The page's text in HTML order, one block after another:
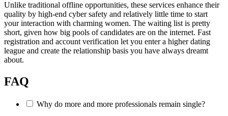
Unlike traditional offline opportunities, these services enhance their
quality by high-end cyber safety and relatively little time to start
your interaction with charming women. The waiting list is pretty
short, given how big pools of candidates are on the internet. Fast
registration and account verification let you enter a higher dating
league and create the relationship basis you have always dreamt
about.
FAQ
Why do more and more professionals remain single?